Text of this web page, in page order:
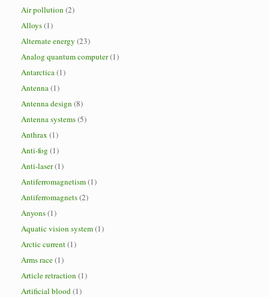
Air pollution (2)
Alloys(1)
Alternate energy (23)
Analog quantum computer(1)
Antarctica(1)
Antenna(1)
Antenna design (8)
Antenna systems(5)
Anthrax (1)
Anti-fog (1)
Anti-laser(1)
Antiferromagnetism(1)
Antiferromagnets(2)
Anyons(1)
Aquatic vision system(1)
Arctic current(1)
Arms race(1)
Article retraction (1)
Artificial blood(1)